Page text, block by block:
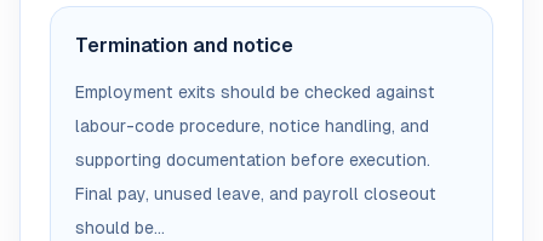
Termination and notice
Employment exits should be checked against
labour-code procedure, notice handling, and
supporting documentation before execution.
Final pay, unused leave, and payroll closeout
should be...